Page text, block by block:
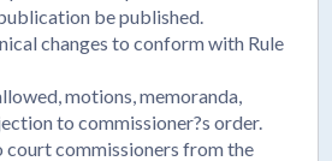
be published.
changes to conform with Rule
motions, memoranda,
to commissioner?s order.
court commissioners from the